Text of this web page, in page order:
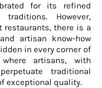
for its refined
However,
restaurants, there is a
artisan know-how
in every corner of
artisans, with
traditional
exceptional quality.